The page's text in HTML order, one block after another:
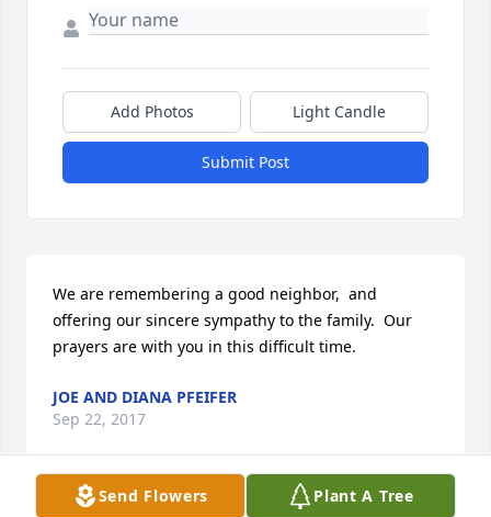
Add Photos Light Candle
Submit Post
We are remembering a good neighbor,  and
offering our sincere sympathy to the family.  Our
prayers are with you in this difficult time.
JOE AND DIANA PFEIFER
Sep 22, 2017
Send Flowers Plant A Tree